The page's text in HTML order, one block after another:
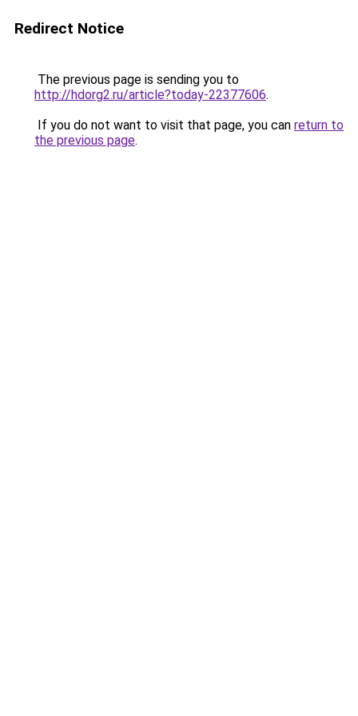
Redirect Notice
The previous page is sending you to
http://hdorg2.ru/article?today-22377606.
If you do not want to visit that page, you can return to
the previous page.